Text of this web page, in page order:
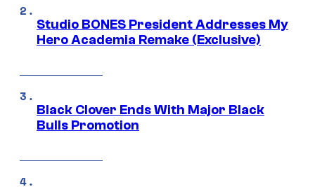
Studio BONES President Addresses My
Hero Academia Remake (Exclusive)
Black Clover Ends With Major Black
Bulls Promotion